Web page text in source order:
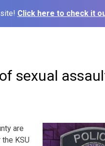
Click here to check it
sexual
are
KSU